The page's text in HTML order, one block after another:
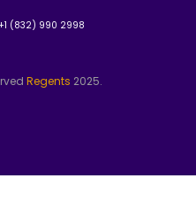
+1 (832) 990 2998
Regents 2025.